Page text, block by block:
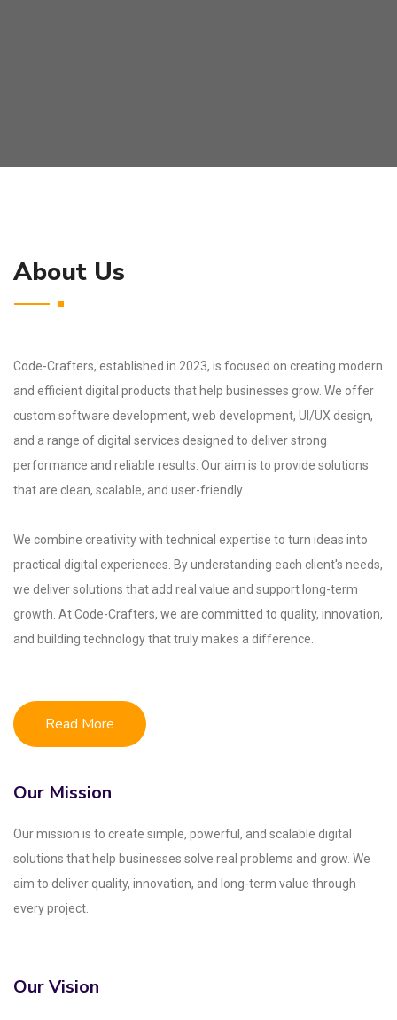
About Us
Code-Crafters, established in 2023, is focused on creating modern
and efficient digital products that help businesses grow. We offer
custom software development, web development, UI/UX design,
and a range of digital services designed to deliver strong
performance and reliable results. Our aim is to provide solutions
that are clean, scalable, and user-friendly.
We combine creativity with technical expertise to turn ideas into
practical digital experiences. By understanding each client's needs,
we deliver solutions that add real value and support long-term
growth. At Code-Crafters, we are committed to quality, innovation,
and building technology that truly makes a difference.
Read More
Our Mission
Our mission is to create simple, powerful, and scalable digital
solutions that help businesses solve real problems and grow. We
aim to deliver quality, innovation, and long-term value through
every project.
Our Vision